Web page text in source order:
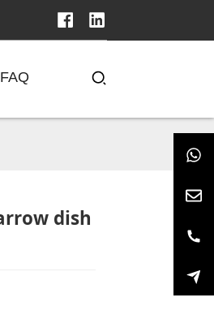
FAQ
dish